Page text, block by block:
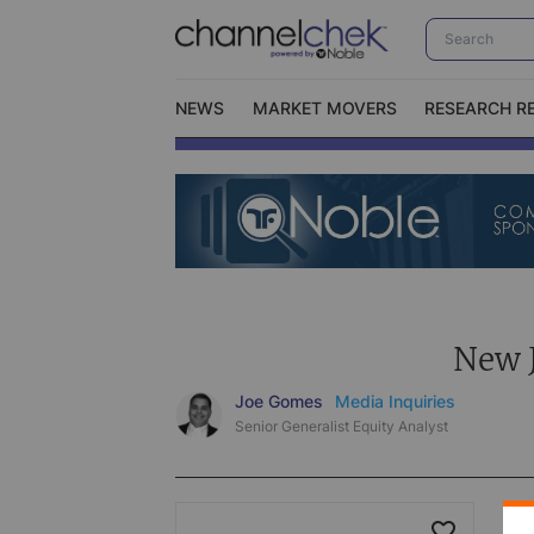
NEWS MARKET MOVERS RESEARCH
Video Content Categories
Contact Us
New
Joe Gomes Media Inquiries
Senior Generalist Equity Analyst